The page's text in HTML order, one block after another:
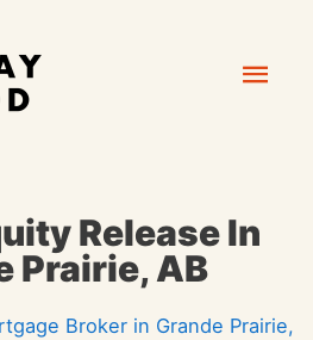
Release In
Prairie, AB
Broker in Grande Prairie,